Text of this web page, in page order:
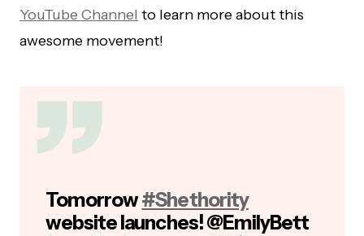
YouTube Channel to learn more about this
awesome movement!
Tomorrow#Shethority
website launches! @EmilyBett